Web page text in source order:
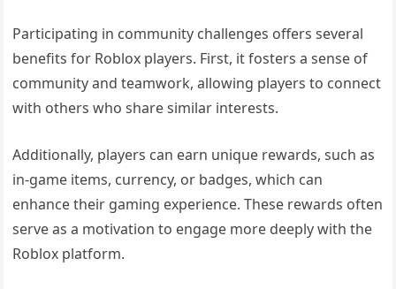
Participating in community challenges offers several
benefits for Roblox players. First, it fosters a sense of
community and teamwork, allowing players to connect
with others who share similar interests.
Additionally, players can earn unique rewards, such as
in-game items, currency, or badges, which can
enhance their gaming experience. These rewards often
serve as a motivation to engage more deeply with the
Roblox platform.